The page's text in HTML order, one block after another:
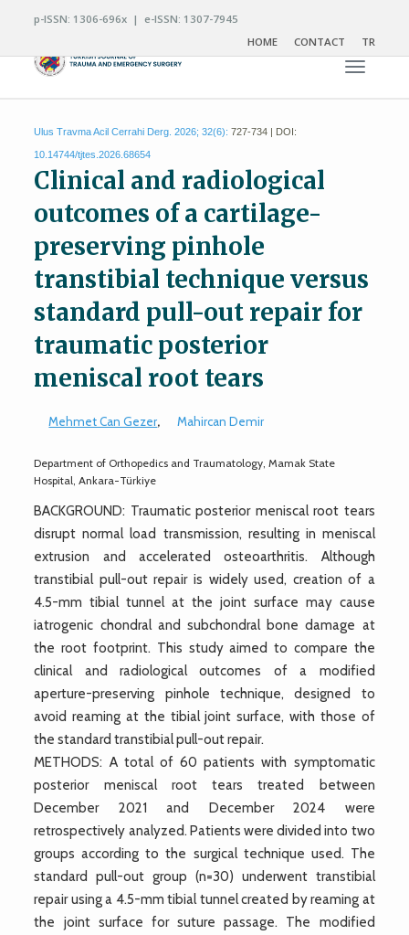
p-ISSN: 1306-696x | e-ISSN: 1307-7945
HOME
CONTACT TR
Toggle
Ulus Travma Acil Cerrahi Derg. 2026; 32(6): 727-734 | DOI:
10.14744/tjtes.2026.68654
Clinical and radiological
outcomes of a cartilage-
preserving pinhole
transtibial technique versus
standard pull-out repair for
traumatic posterior
meniscal root tears
Mehmet Can Gezer, Mahircan Demir
Department of Orthopedics and Traumatology, Mamak State
Hospital, Ankara-Türkiye
BACKGROUND: Traumatic posterior meniscal root tears
disrupt normal load transmission, resulting in meniscal
extrusion and accelerated osteoarthritis. Although
transtibial pull-out repair is widely used, creation of a
4.5-mm tibial tunnel at the joint surface may cause
iatrogenic chondral and subchondral bone damage at
the root footprint. This study aimed to compare the
clinical and radiological outcomes of a modified
aperture-preserving pinhole technique, designed to
avoid reaming at the tibial joint surface, with those of
the standard transtibial pull-out repair.
METHODS: A total of 60 patients with symptomatic
posterior meniscal root tears treated between
December 2021 and December 2024 were
retrospectively analyzed. Patients were divided into two
groups according to the surgical technique used. The
standard pull-out group (n=30) underwent transtibial
repair using a 4.5-mm tibial tunnel created by reaming at
the joint surface for suture passage. The modified